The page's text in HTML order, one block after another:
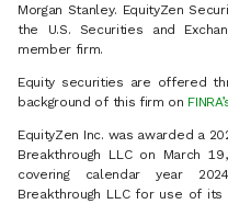
Morgan Stanley. EquityZen
the U.S. Securities and
member firm.
Equity securities are offered
background of this firm on
EquityZen Inc. was awarded a
Breakthrough LLC on March
covering calendar year
Breakthrough LLC for use of